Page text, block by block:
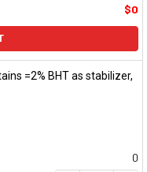
$0
=2% BHT as stabilizer,
0